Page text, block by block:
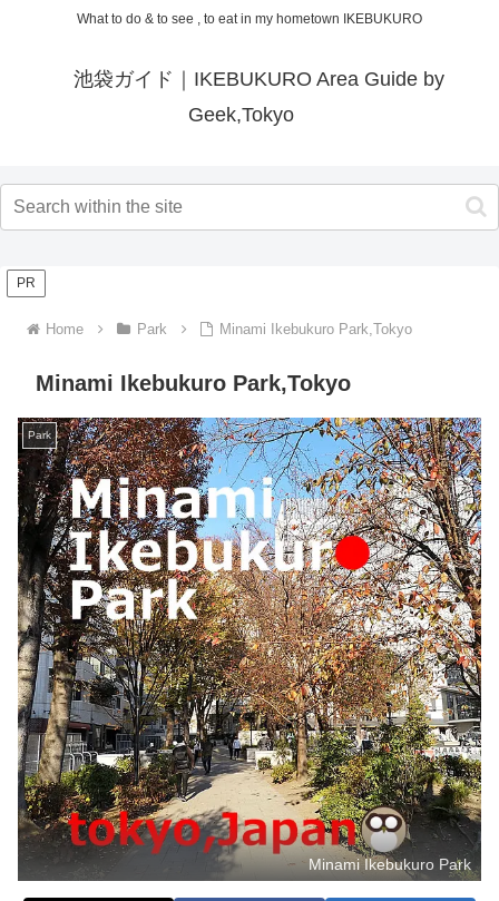
What to do & to see , to eat in my hometown IKEBUKURO
池袋ガイド｜IKEBUKURO Area Guide by
Geek,Tokyo
PR
Home Park Minami Ikebukuro Park,Tokyo
Minami Ikebukuro Park,Tokyo
Park
Minami Ikebukuro Park